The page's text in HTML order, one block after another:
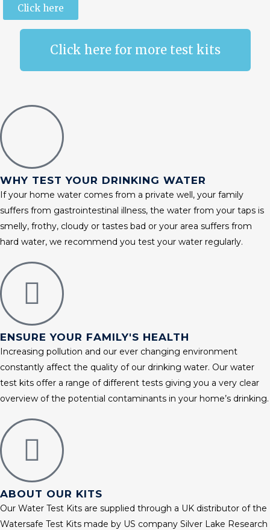
Click here
Click here for more test kits
WHY TEST YOUR DRINKING WATER
If your home water comes from a private well, your family
suffers from gastrointestinal illness, the water from your taps is
smelly, frothy, cloudy or tastes bad or your area suffers from
hard water, we recommend you test your water regularly.
ENSURE YOUR FAMILY'S HEALTH
Increasing pollution and our ever changing environment
constantly affect the quality of our drinking water. Our water
test kits offer a range of different tests giving you a very clear
overview of the potential contaminants in your home’s drinking.
ABOUT OUR KITS
Our Water Test Kits are supplied through a UK distributor of the
Watersafe Test Kits made by US company Silver Lake Research